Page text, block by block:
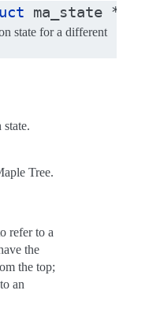
ma_state *
state for a different
Tree.
refer to a
the
the top;
an